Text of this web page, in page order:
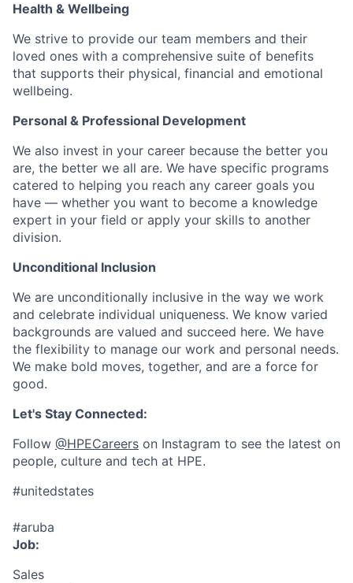
Health & Wellbeing
We strive to provide our team members and their
loved ones with a comprehensive suite of benefits
that supports their physical, financial and emotional
wellbeing.
Personal & Professional Development
We also invest in your career because the better you
are, the better we all are. We have specific programs
catered to helping you reach any career goals you
have — whether you want to become a knowledge
expert in your field or apply your skills to another
division.
Unconditional Inclusion
We are unconditionally inclusive in the way we work
and celebrate individual uniqueness. We know varied
backgrounds are valued and succeed here. We have
the flexibility to manage our work and personal needs.
We make bold moves, together, and are a force for
good.
Let's Stay Connected:
Follow @HPECareers on Instagram to see the latest on
people, culture and tech at HPE.
#unitedstates
#aruba
Job:
Sales